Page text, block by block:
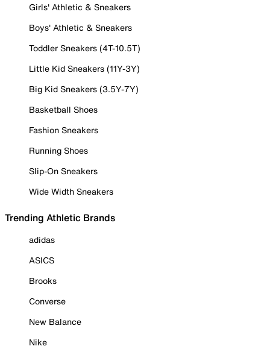
Girls' Athletic & Sneakers
Boys' Athletic & Sneakers
Toddler Sneakers (4T-10.5T)
Little Kid Sneakers (11Y-3Y)
Big Kid Sneakers (3.5Y-7Y)
Basketball Shoes
Fashion Sneakers
Running Shoes
Slip-On Sneakers
Wide Width Sneakers
Trending Athletic Brands
adidas
ASICS
Brooks
Converse
New Balance
Nike